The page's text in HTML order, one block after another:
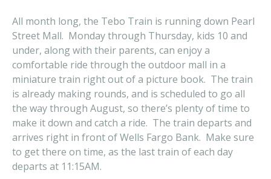
All month long, the Tebo Train is running down Pearl
Street Mall. Monday through Thursday, kids 10 and
under, along with their parents, can enjoy a
comfortable ride through the outdoor mall in a
miniature train right out of a picture book. The train
is already making rounds, and is scheduled to go all
the way through August, so there’s plenty of time to
make it down and catch a ride. The train departs and
arrives right in front of Wells Fargo Bank. Make sure
to get there on time, as the last train of each day
departs at 11:15AM.